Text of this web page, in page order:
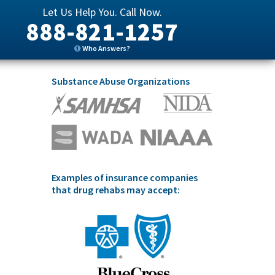
Let Us Help You. Call Now.
888-821-1257
Who Answers?
Substance Abuse Organizations
Examples of insurance companies
that drug rehabs may accept: